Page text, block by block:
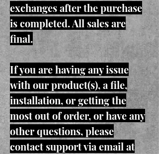
exchanges after the purchase
is completed. All sales are
final.
If you are having any issue
with our product(s), a file,
installation, or getting the
most out of order, or have any
other questions, please
contact support via email at